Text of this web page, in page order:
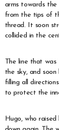
arms towards
from the tips of
thread. It soon
collided in the
The line that
the sky, and
filling all
to protect the
Hugo, who